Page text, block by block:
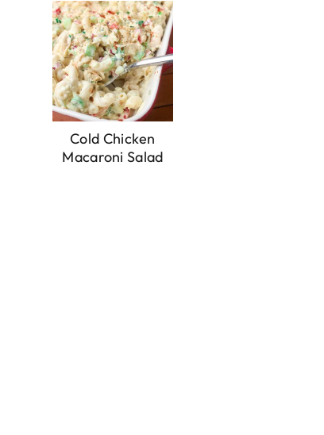
Cold Chicken
Macaroni Salad